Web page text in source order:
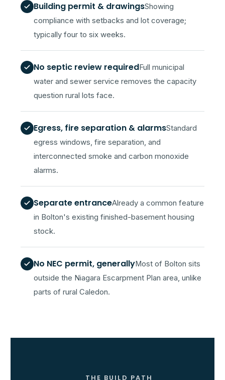
Building permit & drawingsShowing
compliance with setbacks and lot coverage;
typically four to six weeks.
No septic review requiredFull municipal
water and sewer service removes the capacity
question rural lots face.
Egress, fire separation & alarmsStandard
egress windows, fire separation, and
interconnected smoke and carbon monoxide
alarms.
Separate entranceAlready a common feature
in Bolton's existing finished-basement housing
stock.
No NEC permit, generallyMost of Bolton sits
outside the Niagara Escarpment Plan area, unlike
parts of rural Caledon.
THE BUILD PATH